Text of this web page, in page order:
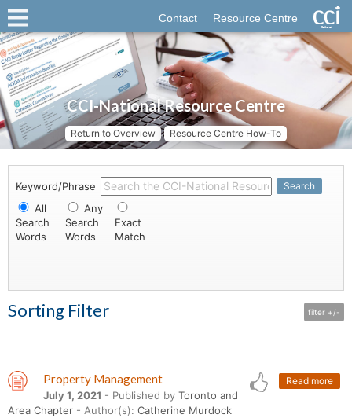
Contact Resource Centre
CCI-National Resource Centre
Return to Overview Resource Centre How-To
Keyword/Phrase Search
All
Search
Words
Any
Search
Words
Exact
Match
Sorting Filter filter +/-
Read more
Property Management
July 1, 2021 - Published by Toronto and
Area Chapter - Author(s): Catherine Murdock